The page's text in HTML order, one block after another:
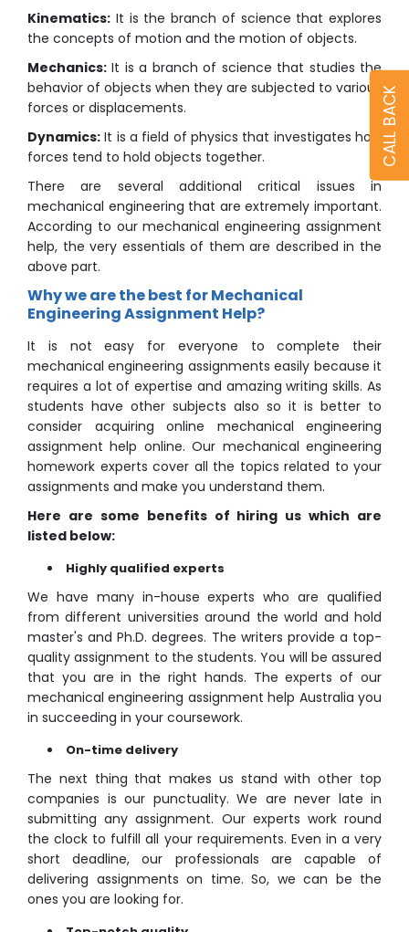
CALL BACK
Kinematics: It is the branch of science that explores
the concepts of motion and the motion of objects.
Mechanics: It is a branch of science that studies the
behavior of objects when they are subjected to various
forces or displacements.
Dynamics: It is a field of physics that investigates how
forces tend to hold objects together.
There are several additional critical issues in
mechanical engineering that are extremely important.
According to our mechanical engineering assignment
help, the very essentials of them are described in the
above part.
Why we are the best for Mechanical
Engineering Assignment Help?
It is not easy for everyone to complete their
mechanical engineering assignments easily because it
requires a lot of expertise and amazing writing skills. As
students have other subjects also so it is better to
consider acquiring online mechanical engineering
assignment help online. Our mechanical engineering
homework experts cover all the topics related to your
assignments and make you understand them.
Here are some benefits of hiring us which are
listed below:
Highly qualified experts
We have many in-house experts who are qualified
from different universities around the world and hold
master's and Ph.D. degrees. The writers provide a top-
quality assignment to the students. You will be assured
that you are in the right hands. The experts of our
mechanical engineering assignment help Australia you
in succeeding in your coursework.
On-time delivery
The next thing that makes us stand with other top
companies is our punctuality. We are never late in
submitting any assignment. Our experts work round
the clock to fulfill all your requirements. Even in a very
short deadline, our professionals are capable of
delivering assignments on time. So, we can be the
ones you are looking for.